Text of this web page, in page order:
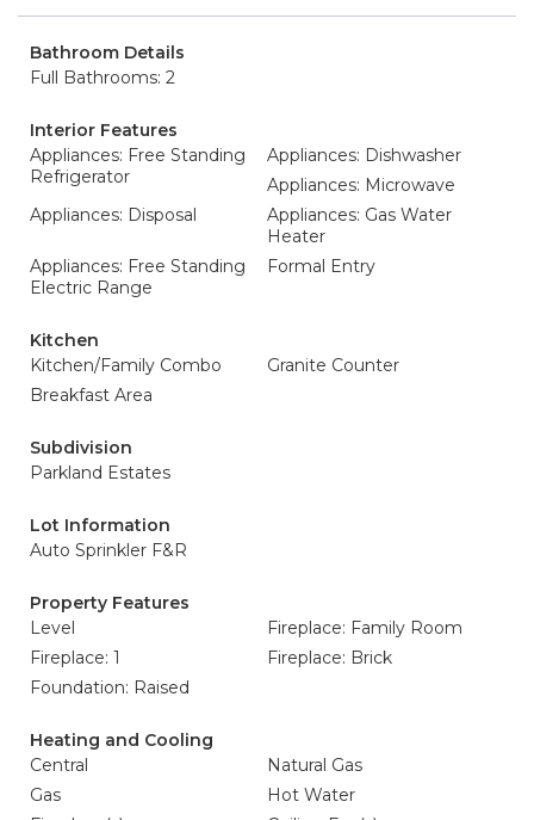
Bathroom Details
Full Bathrooms: 2
Interior Features
Appliances: Free Standing
Refrigerator
Appliances: Dishwasher
Appliances: Microwave
Appliances: Disposal
Appliances: Gas Water
Heater
Appliances: Free Standing
Electric Range
Formal Entry
Kitchen
Kitchen/Family Combo
Granite Counter
Breakfast Area
Subdivision
Parkland Estates
Lot Information
Auto Sprinkler F&R
Property Features
Level
Fireplace: Family Room
Fireplace: 1
Fireplace: Brick
Foundation: Raised
Heating and Cooling
Central
Natural Gas
Gas
Hot Water